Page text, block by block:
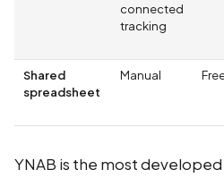
connected
tracking
Shared
spreadsheet
Manual
YNAB is the most